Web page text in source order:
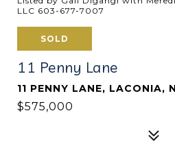
LLC 603-677-7007
SOLD
11 Penny Lane
11 PENNY LANE, LACONIA,
$575,000